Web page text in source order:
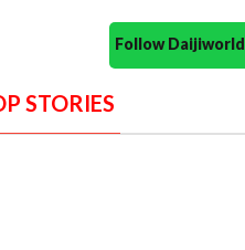
Follow
STORIES